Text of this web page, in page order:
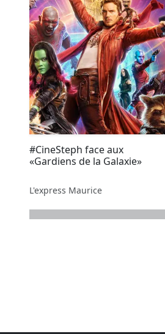
#CineSteph face aux
«Gardiens de la Galaxie»
L'express Maurice